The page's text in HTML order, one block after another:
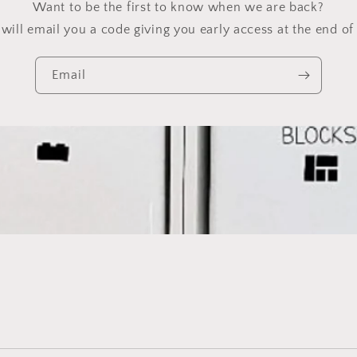
Want to be the first to know when we are back?
email you a code giving you early access at the end of
Email